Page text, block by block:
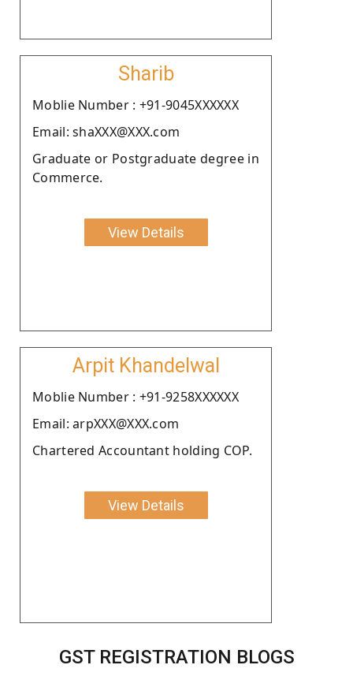
Sharib
Moblie Number : +91-9045XXXXXX
Email: shaXXX@XXX.com
Graduate or Postgraduate degree in
Commerce.
View Details
Arpit Khandelwal
Moblie Number : +91-9258XXXXXX
Email: arpXXX@XXX.com
Chartered Accountant holding COP.
View Details
GST REGISTRATION BLOGS